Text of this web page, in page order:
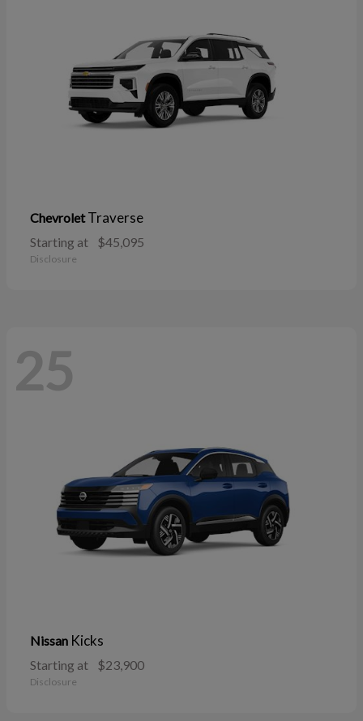
ChevroletTraverse
Starting at $45,095
Disclosure
25
Nissan Kicks
Starting at $23,900
Disclosure